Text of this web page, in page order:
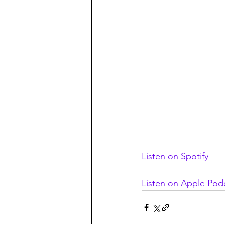
Listen on Spotify
Listen on Apple